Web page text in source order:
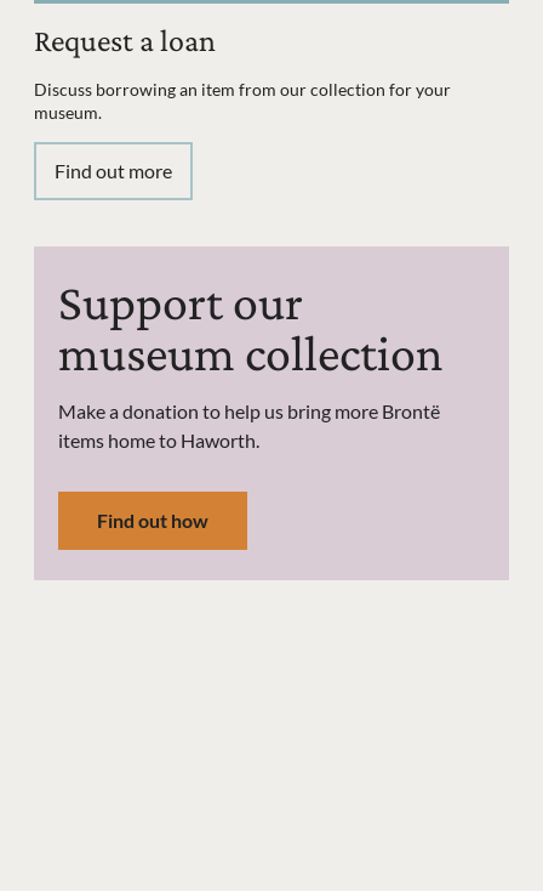
Request a loan
Discuss borrowing an item from our collection for your
museum.
Find out more
Support our
museum collection
Make a donation to help us bring more Brontë
items home to Haworth.
Find out how